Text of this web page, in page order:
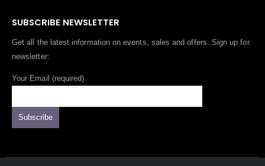
SUBSCRIBE NEWSLETTER
Get all the latest information on events, sales and offers. Sign up for
newsletter:
Your Email (required)